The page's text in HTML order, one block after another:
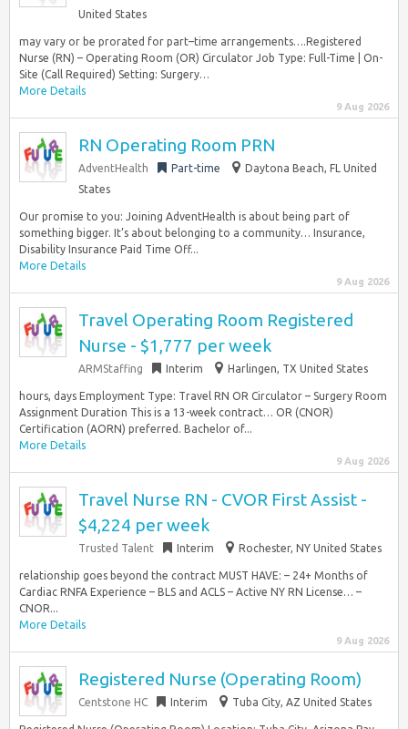
United States
may vary or be prorated for part–time arrangements….Registered
Nurse (RN) – Operating Room (OR) Circulator Job Type: Full-Time | On-
Site (Call Required) Setting: Surgery…
More Details
9 Aug 2026
RN Operating Room PRN
AdventHealth Part-time
Daytona Beach, FL United
States
Our promise to you: Joining AdventHealth is about being part of
something bigger. It’s about belonging to a community… Insurance,
Disability Insurance Paid Time Off...
More Details
9 Aug 2026
Travel Operating Room Registered
Nurse - $1,777 per week
ARMStaffing Interim Harlingen, TX United States
hours, days Employment Type: Travel RN OR Circulator – Surgery Room
Assignment Duration This is a 13-week contract… OR (CNOR)
Certification (AORN) preferred. Bachelor of...
More Details
9 Aug 2026
Travel Nurse RN - CVOR First Assist -
$4,224 per week
Trusted Talent Interim Rochester, NY United States
relationship goes beyond the contract MUST HAVE: – 24+ Months of
Cardiac RNFA Experience – BLS and ACLS – Active NY RN License… –
CNOR...
More Details
9 Aug 2026
Registered Nurse (Operating Room)
Centstone HC Interim Tuba City, AZ United States